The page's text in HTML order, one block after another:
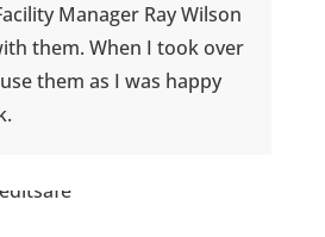
Manager Ray Wilson
them. When I took over
them as I was happy